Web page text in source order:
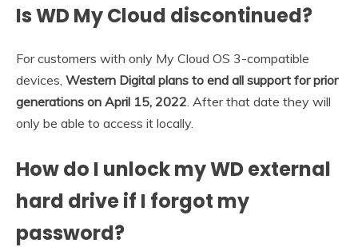
Is WD My Cloud discontinued?
For customers with only My Cloud OS 3-compatible
devices, Western Digital plans to end all support for prior
generations on April 15, 2022 . After that date they will
only be able to access it locally.
How do I unlock my WD external
hard drive if I forgot my
password?